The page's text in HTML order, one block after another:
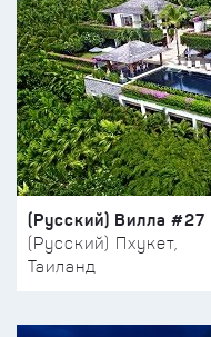
(Русский) Вилла #27
(Русский) Пхукет,
Таиланд